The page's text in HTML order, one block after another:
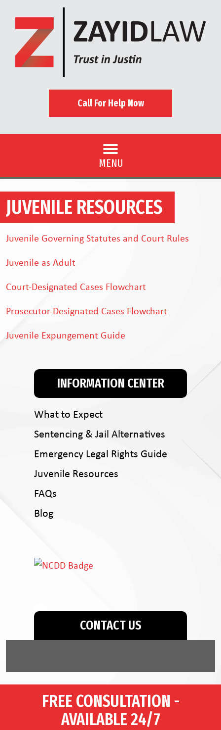
Call For Help Now
MENU
JUVENILE RESOURCES
Juvenile Governing Statutes and Court Rules
Juvenile as Adult
Court-Designated Cases Flowchart
Prosecutor-Designated Cases Flowchart
Juvenile Expungement Guide
INFORMATION CENTER
What to Expect
Sentencing & Jail Alternatives
Emergency Legal Rights Guide
Juvenile Resources
FAQs
Blog
CONTACT US
FREE CONSULTATION -
AVAILABLE 24/7